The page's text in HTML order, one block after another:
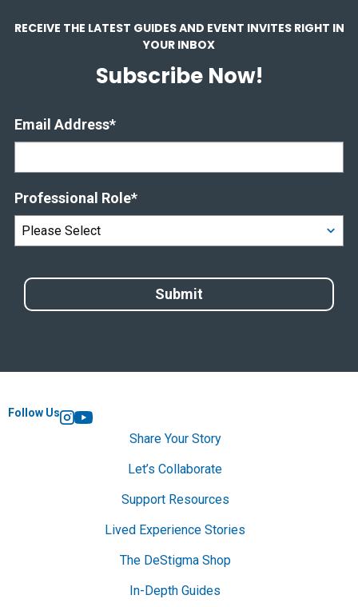
RECEIVE THE LATEST GUIDES AND EVENT INVITES RIGHT IN
YOUR INBOX
Subscribe Now!
Email Address*
Professional Role*
Follow Us
Instagram
YouTube
Share Your Story
Let’s Collaborate
Support Resources
Lived Experience Stories
The DeStigma Shop
In-Depth Guides